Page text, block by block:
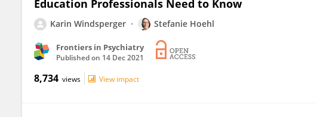
Education Professionals Need to Know
Karin Windsperger Stefanie Hoehl
Frontiers in Psychiatry
Published on 14 Dec 2021
8,734 views View impact